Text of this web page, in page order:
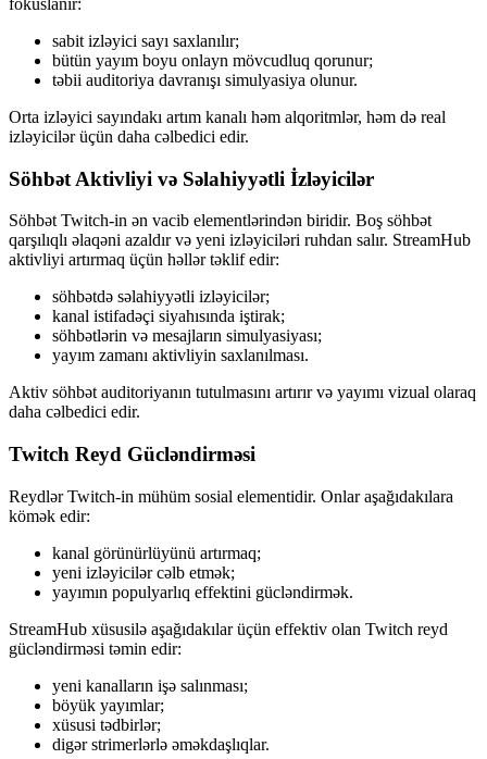
fokuslanır:
sabit izləyici sayı saxlanılır;
bütün yayım boyu onlayn mövcudluq qorunur;
təbii auditoriya davranışı simulyasiya olunur.
Orta izləyici sayındakı artım kanalı həm alqoritmlər, həm də real
izləyicilər üçün daha cəlbedici edir.
Söhbət Aktivliyi və Səlahiyyətli İzləyicilər
Söhbət Twitch-in ən vacib elementlərindən biridir. Boş söhbət
qarşılıqlı əlaqəni azaldır və yeni izləyiciləri ruhdan salır. StreamHub
aktivliyi artırmaq üçün həllər təklif edir:
söhbətdə səlahiyyətli izləyicilər;
kanal istifadəçi siyahısında iştirak;
söhbətlərin və mesajların simulyasiyası;
yayım zamanı aktivliyin saxlanılması.
Aktiv söhbət auditoriyanın tutulmasını artırır və yayımı vizual olaraq
daha cəlbedici edir.
Twitch Reyd Gücləndirməsi
Reydlər Twitch-in mühüm sosial elementidir. Onlar aşağıdakılara
kömək edir:
kanal görünürlüyünü artırmaq;
yeni izləyicilər cəlb etmək;
yayımın populyarlıq effektini gücləndirmək.
StreamHub xüsusilə aşağıdakılar üçün effektiv olan Twitch reyd
gücləndirməsi təmin edir:
yeni kanalların işə salınması;
böyük yayımlar;
xüsusi tədbirlər;
digər strimerlərlə əməkdaşlıqlar.